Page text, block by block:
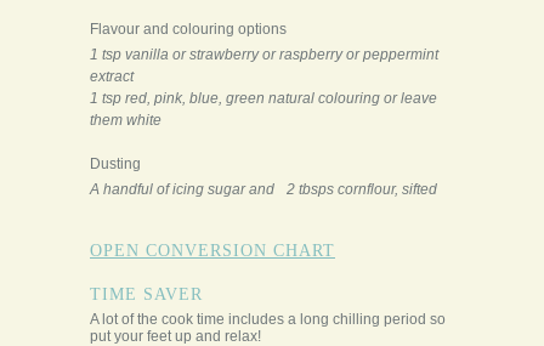
Flavour and colouring options
1 tsp vanilla or strawberry or raspberry or peppermint
extract
1 tsp red, pink, blue, green natural colouring or leave
them white
Dusting
A handful of icing sugar and 2 tbsps cornflour, sifted
OPEN CONVERSION CHART
TIME SAVER
A lot of the cook time includes a long chilling period so
put your feet up and relax!